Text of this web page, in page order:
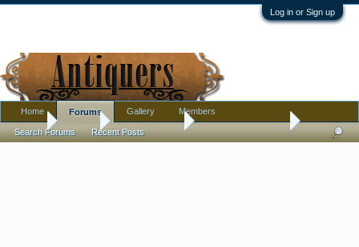
Log in or Sign up
Home Antique Forums Antique Discussion
Home Forums
Search Forums Recent Posts
Gallery Members